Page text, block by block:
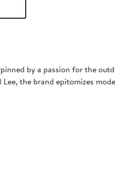
by a passion for the
the brand epitomizes